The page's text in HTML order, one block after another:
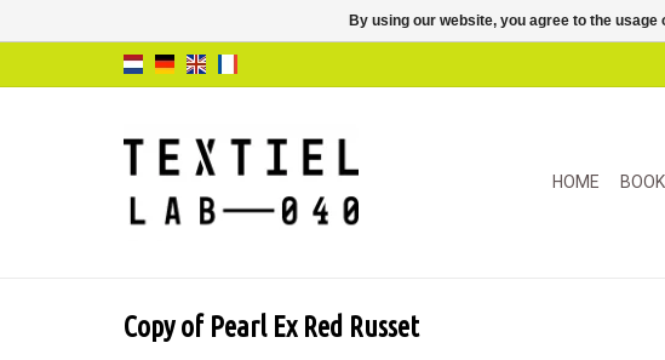
HOME
Copy of Pearl Ex Red Russet
By using our website, you agree to the